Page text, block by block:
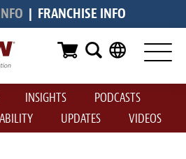
| FRANCHISE INFO
INSIGHTS
PODCASTS
UPDATES VIDEOS